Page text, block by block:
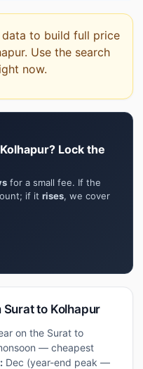
to build full price
Use the search
now.
Lock the
for a small fee. If the
if it rises, we cover
to Kolhapur
on the Surat to
— cheapest
Dec (year-end peak —